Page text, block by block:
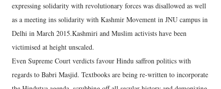
expressing solidarity with revolutionary forces was disallowed as well
as a meeting ins solidarity with Kashmir Movement in JNU campus in
Delhi in March 2015.Kashmiri and Muslim activists have been
victimised at height unscaled.
Even Supreme Court verdicts favour Hindu saffron politics with
regards to Babri Masjid. Textbooks are being re-written to incorporate